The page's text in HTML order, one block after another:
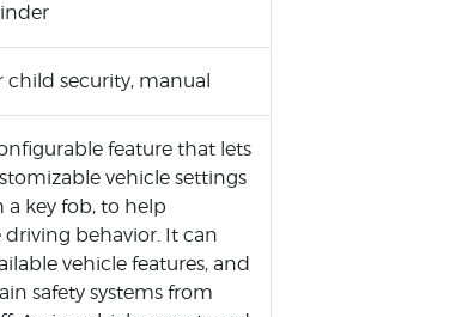
child security, manual
feature that lets
vehicle settings
a key fob, to help
driving behavior. It can
vehicle features, and
safety systems from